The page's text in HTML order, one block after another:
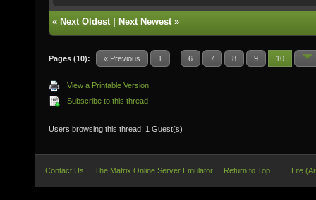
« Next Oldest| Next Newest»
Pages (10): « Previous 1 6 7 8 9 10
View a Printable Version
Subscribe to this thread
Users browsing this thread: 1 Guest(s)
Contact Us The Matrix Online Server Emulator Return to Top Lite